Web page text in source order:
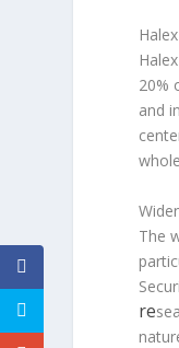
20%
and
The
re